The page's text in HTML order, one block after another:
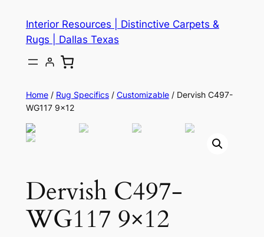
content
Interior Resources | Distinctive Carpets &
Rugs | Dallas Texas
Home/ Rug Specifics/ Customizable/ Dervish C497-
WG117 9×12
Dervish C497-
WG117 9×12